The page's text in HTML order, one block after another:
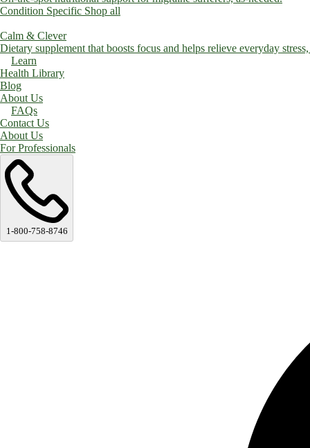
Condition Specific Shop all
Calm & Clever
Dietary supplement that boosts focus and helps relieve everyday
Learn
Health Library
Blog
About Us
FAQs
Contact Us
About Us
For Professionals
1-800-758-8746